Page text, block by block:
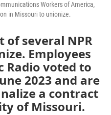
Workers of America,
in Missouri to unionize.
of several NPR
Employees
Radio voted to
2023 and are
a contract
of Missouri.